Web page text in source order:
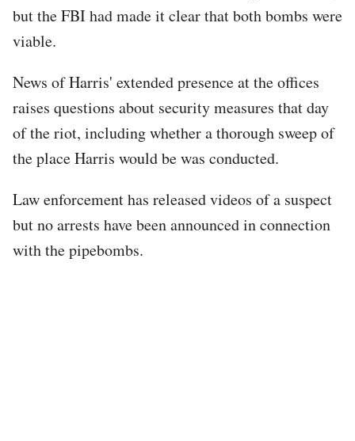
but the FBI had made it clear that both bombs were
viable.
News of Harris' extended presence at the offices
raises questions about security measures that day
of the riot, including whether a thorough sweep of
the place Harris would be was conducted.
Law enforcement has released videos of a suspect
but no arrests have been announced in connection
with the pipebombs.